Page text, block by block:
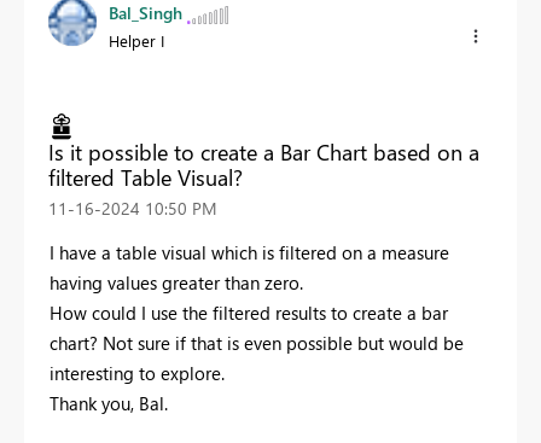
Bal_Singh
Helper I
Is it possible to create a Bar Chart based on a
filtered Table Visual?
‎11-16-2024 10:50 PM
I have a table visual which is filtered on a measure
having values greater than zero.
How could I use the filtered results to create a bar
chart? Not sure if that is even possible but would be
interesting to explore.
Thank you, Bal.